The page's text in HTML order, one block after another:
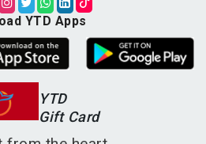
YTD Apps
YTD
Gift Card